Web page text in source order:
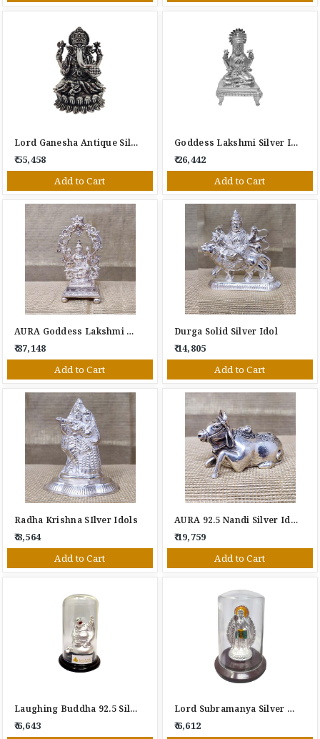
Lord Ganesha Antique Silver Idol
₹ 55,458
Add to Cart
Goddess Lakshmi Silver Idol
₹ 26,442
Add to Cart
AURA Goddess Lakshmi Silver Idol
₹ 87,148
Add to Cart
Durga Solid Silver Idol
₹ 14,805
Add to Cart
Radha Krishna SIlver Idols
₹ 8,564
Add to Cart
AURA 92.5 Nandi Silver Idol
₹ 19,759
Add to Cart
Laughing Buddha 92.5 Silver Gift Item
₹ 6,643
Lord Subramanya Silver Gift Item
₹ 6,612